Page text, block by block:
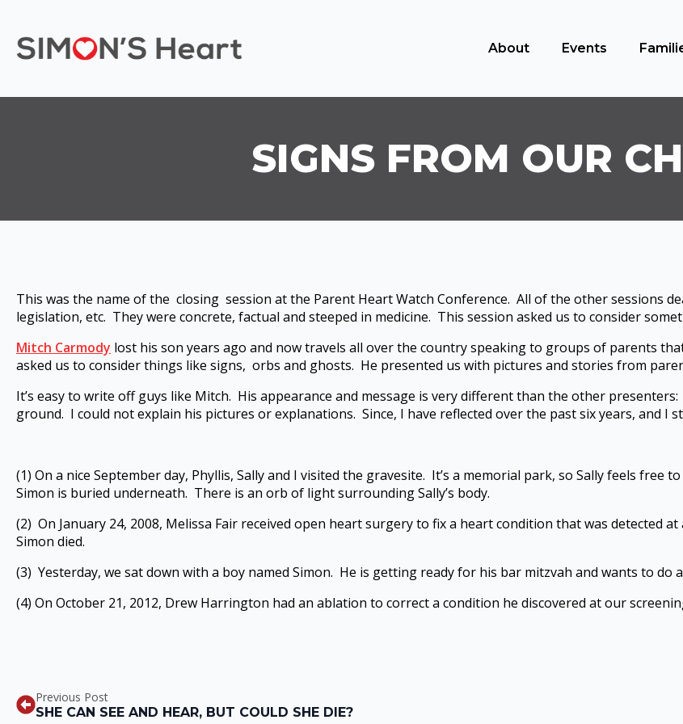
About Events
SIGNS FROM OUR
This was the name of the closing session at the Parent Heart Watch Conference. All of the other sessions
legislation, etc. They were concrete, factual and steeped in medicine. This session asked us to consider
Mitch Carmody lost his son years ago and now travels all over the country speaking to groups of parents
asked us to consider things like signs, orbs and ghosts. He presented us with pictures and stories from
It’s easy to write off guys like Mitch. His appearance and message is very different than the other
ground. I could not explain his pictures or explanations. Since, I have reflected over the past six years, and I
(1) On a nice September day, Phyllis, Sally and I visited the gravesite. It’s a memorial park, so Sally feels
Simon is buried underneath. There is an orb of light surrounding Sally’s body.
(2) On January 24, 2008, Melissa Fair received open heart surgery to fix a heart condition that was detected
Simon died.
(3) Yesterday, we sat down with a boy named Simon. He is getting ready for his bar mitzvah and wants to do
(4) On October 21, 2012, Drew Harrington had an ablation to correct a condition he discovered at our
Previous Post
SHE CAN SEE AND HEAR, BUT COULD SHE DIE?